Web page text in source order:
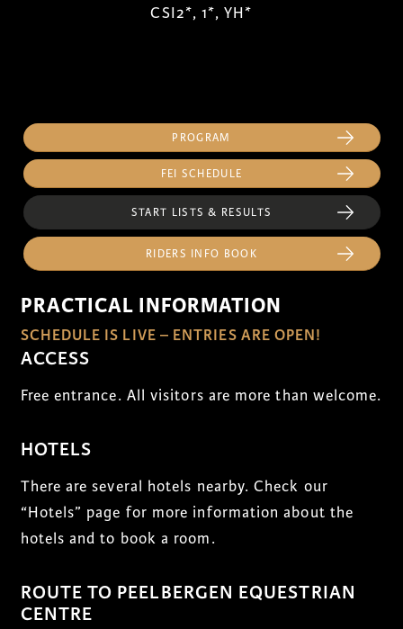
CSI2*, 1*, YH*
PROGRAM
FEI SCHEDULE
START LISTS & RESULTS
RIDERS INFO BOOK
PRACTICAL INFORMATION
SCHEDULE IS LIVE – ENTRIES ARE OPEN!
ACCESS
Free entrance. All visitors are more than welcome.
HOTELS
There are several hotels nearby. Check our
“Hotels” page for more information about the
hotels and to book a room.
ROUTE TO PEELBERGEN EQUESTRIAN
CENTRE